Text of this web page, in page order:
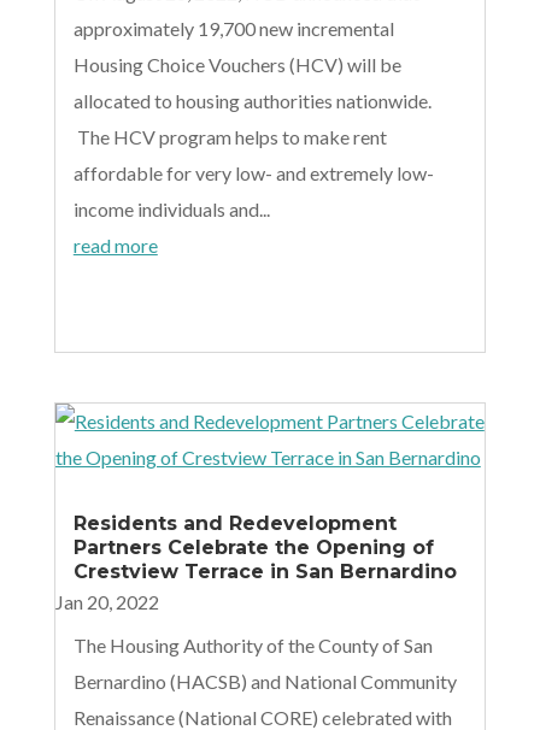
approximately 19,700 new incremental
Housing Choice Vouchers (HCV) will be
allocated to housing authorities nationwide.
The HCV program helps to make rent
affordable for very low- and extremely low-
income individuals and...
read more
Residents and Redevelopment
Partners Celebrate the Opening of
Crestview Terrace in San Bernardino
Jan 20, 2022
The Housing Authority of the County of San
Bernardino (HACSB) and National Community
Renaissance (National CORE) celebrated with